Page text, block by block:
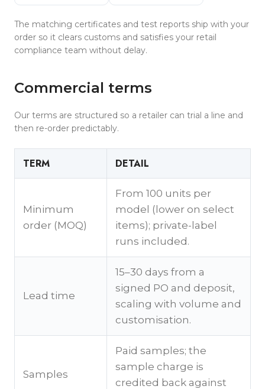
The matching certificates and test reports ship with your
order so it clears customs and satisfies your retail
compliance team without delay.
Commercial terms
Our terms are structured so a retailer can trial a line and
then re-order predictably.
TERM DETAIL
Minimum
order (MOQ)
From 100 units per
model (lower on select
items); private-label
runs included.
Lead time
15–30 days from a
signed PO and deposit,
scaling with volume and
customisation.
Samples
Paid samples; the
sample charge is
credited back against